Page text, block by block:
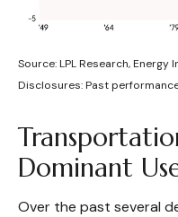
Source: LPL Research,
Disclosures: Past
Dominant
Over the past several